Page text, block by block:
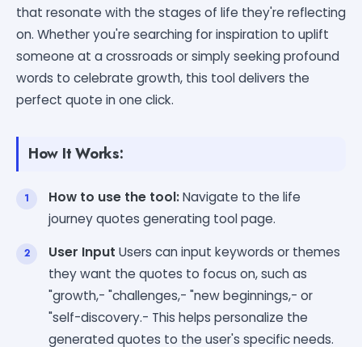
that resonate with the stages of life they're reflecting
on. Whether you're searching for inspiration to uplift
someone at a crossroads or simply seeking profound
words to celebrate growth, this tool delivers the
perfect quote in one click.
How It Works:
How to use the tool:Navigate to the life
journey quotes generating tool page.
User Input Users can input keywords or themes
they want the quotes to focus on, such as
"growth,- "challenges,- "new beginnings,- or
"self-discovery.- This helps personalize the
generated quotes to the user's specific needs.